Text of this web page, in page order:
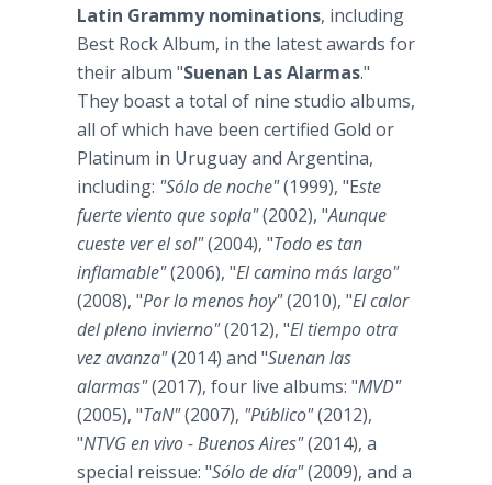
Latin Grammy nominations, including
Best Rock Album, in the latest awards for
their album "Suenan Las Alarmas."
They boast a total of nine studio albums,
all of which have been certified Gold or
Platinum in Uruguay and Argentina,
including: "Sólo de noche"(1999), "Este
fuerte viento que sopla"(2002), "Aunque
cueste ver el sol"(2004), "Todo es tan
inflamable"(2006), "El camino más largo"
(2008), "Por lo menos hoy"(2010), "El calor
del pleno invierno"(2012), "El tiempo otra
vez avanza"(2014) and "Suenan las
alarmas"(2017), four live albums: "MVD"
(2005), "TaN"(2007), "Público"(2012),
"NTVG en vivo - Buenos Aires"(2014), a
special reissue: "Sólo de día"(2009), and a